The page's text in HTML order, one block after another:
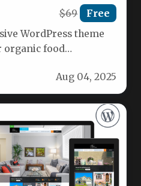
$69 Free
WordPress theme
organic food
Aug 04, 2025